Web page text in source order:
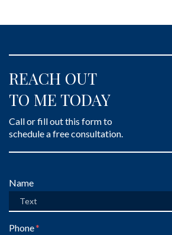
REACH OUT
TO ME TODAY
Call or fill out this form to
schedule a free consultation.
Form Key
Subject
Name
Phone